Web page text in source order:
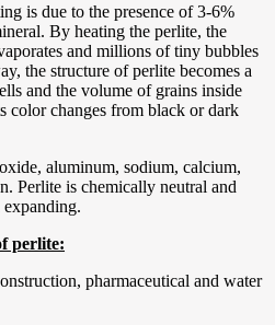
is due to the presence of 3-6%
By heating the perlite, the
and millions of tiny bubbles
the structure of perlite becomes a
and the volume of grains inside
color changes from black or dark
aluminum, sodium, calcium,
Perlite is chemically neutral and
perlite:
pharmaceutical and water